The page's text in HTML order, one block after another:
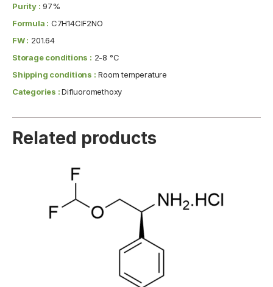
Purity : 97%
Formula : C7H14ClF2NO
FW : 201.64
Storage conditions : 2-8 °C
Shipping conditions : Room temperature
Categories :Difluoromethoxy
Related products